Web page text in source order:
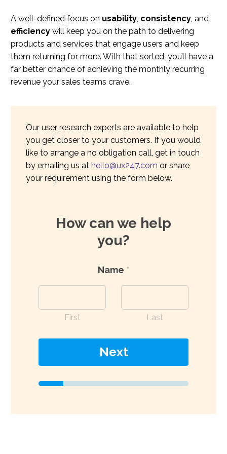
A well-defined focus on usability consistency , and
efficiency will keep you on the path to delivering
products and services that engage users and keep
them returning for more. With that sorted, you’ll have a
far better chance of achieving the monthly recurring
revenue your sales teams crave.
Our user research experts are available to help
you get closer to your customers. If you would
like to arrange a no obligation call, get in touch
by emailing us at hello@ux247.com or share
your requirement using the form below.
How can we help
you?
Name *
First Last
Next